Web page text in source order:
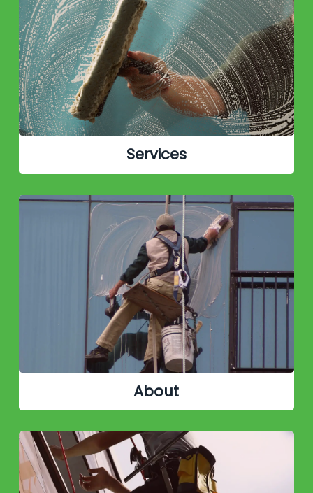
Services
About